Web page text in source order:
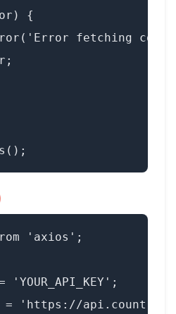
{
fetching
'axios';
'YOUR_API_KEY';
= 'https://